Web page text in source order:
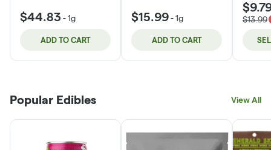
$44.83 -1g
ADD TO CART
$15.99-1g
ADD TO CART
$13.99
Popular Edibles View All